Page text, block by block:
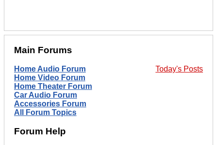
Main Forums
Today's Posts
Home Audio Forum
Home Video Forum
Home Theater Forum
Car Audio Forum
Accessories Forum
All Forum Topics
Forum Help